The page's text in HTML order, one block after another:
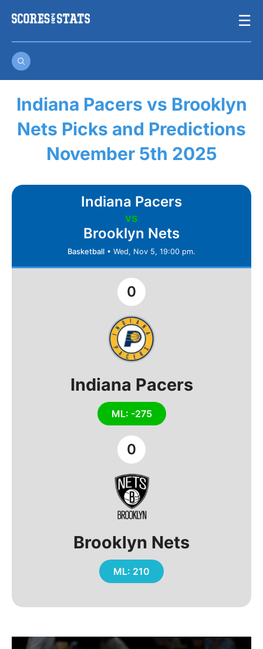
☰
Indiana Pacers vs Brooklyn
Nets Picks and Predictions
November 5th 2025
Indiana Pacers
vs
Brooklyn Nets
Basketball • Wed, Nov 5, 19:00 pm.
Indiana Pacers
ML: -275
0
0
Brooklyn Nets
ML: 210